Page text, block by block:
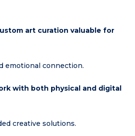
art curation valuable for
emotional connection.
with both physical and digital
creative solutions.